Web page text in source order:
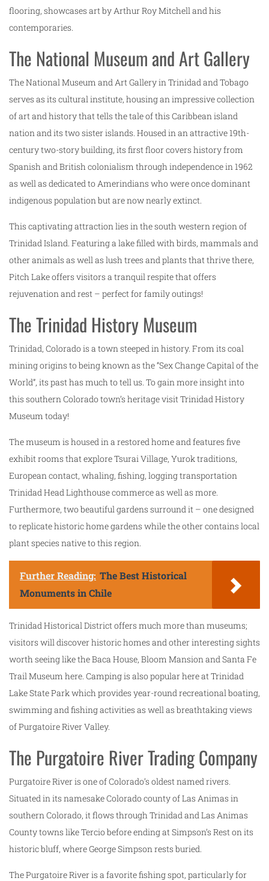
flooring, showcases art by Arthur Roy Mitchell and his
contemporaries.
The National Museum and Art Gallery
The National Museum and Art Gallery in Trinidad and Tobago
serves as its cultural institute, housing an impressive collection
of art and history that tells the tale of this Caribbean island
nation and its two sister islands. Housed in an attractive 19th-
century two-story building, its first floor covers history from
Spanish and British colonialism through independence in 1962
as well as dedicated to Amerindians who were once dominant
indigenous population but are now nearly extinct.
This captivating attraction lies in the south western region of
Trinidad Island. Featuring a lake filled with birds, mammals and
other animals as well as lush trees and plants that thrive there,
Pitch Lake offers visitors a tranquil respite that offers
rejuvenation and rest – perfect for family outings!
The Trinidad History Museum
Trinidad, Colorado is a town steeped in history. From its coal
mining origins to being known as the “Sex Change Capital of the
World”, its past has much to tell us. To gain more insight into
this southern Colorado town’s heritage visit Trinidad History
Museum today!
The museum is housed in a restored home and features five
exhibit rooms that explore Tsurai Village, Yurok traditions,
European contact, whaling, fishing, logging transportation
Trinidad Head Lighthouse commerce as well as more.
Furthermore, two beautiful gardens surround it – one designed
to replicate historic home gardens while the other contains local
plant species native to this region.
Further Reading: The Best Historical
Monuments in Chile
Trinidad Historical District offers much more than museums;
visitors will discover historic homes and other interesting sights
worth seeing like the Baca House, Bloom Mansion and Santa Fe
Trail Museum here. Camping is also popular here at Trinidad
Lake State Park which provides year-round recreational boating,
swimming and fishing activities as well as breathtaking views
of Purgatoire River Valley.
The Purgatoire River Trading Company
Purgatoire River is one of Colorado’s oldest named rivers.
Situated in its namesake Colorado county of Las Animas in
southern Colorado, it flows through Trinidad and Las Animas
County towns like Tercio before ending at Simpson’s Rest on its
historic bluff, where George Simpson rests buried.
The Purgatoire River is a favorite fishing spot, particularly for